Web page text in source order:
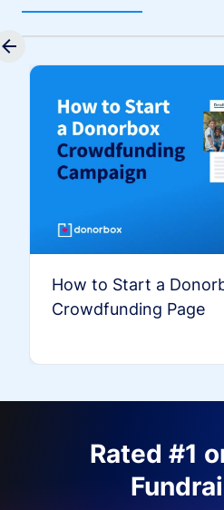
How to Start a
Crowdfunding Page
Rated #1